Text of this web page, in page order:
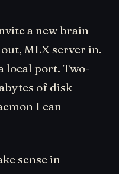
a new brain
MLX server in.
local port. Two-
of disk
I can
sense in